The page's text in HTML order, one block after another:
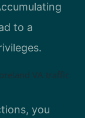
to a
VA traffic
you